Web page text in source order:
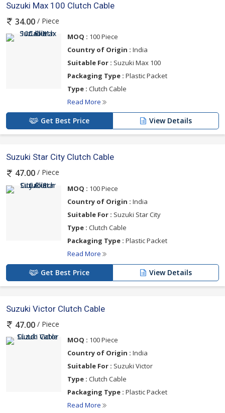
Suzuki Max 100 Clutch Cable
34.00 / Piece
MOQ : 100 Piece
Country of Origin : India
Suitable For : Suzuki Max 100
Packaging Type : Plastic Packet
Type : Clutch Cable
Read More
Get Best Price View Details
Suzuki Star City Clutch Cable
47.00 / Piece
MOQ : 100 Piece
Country of Origin : India
Suitable For : Suzuki Star City
Type : Clutch Cable
Packaging Type : Plastic Packet
Read More
Get Best Price View Details
Suzuki Victor Clutch Cable
47.00 / Piece
MOQ : 100 Piece
Country of Origin : India
Suitable For : Suzuki Victor
Type : Clutch Cable
Packaging Type : Plastic Packet
Read More